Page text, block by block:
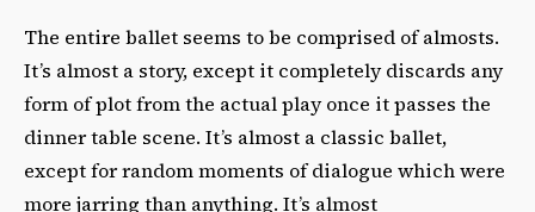
The entire ballet seems to be comprised of almosts.
It’s almost a story, except it completely discards any
form of plot from the actual play once it passes the
dinner table scene. It’s almost a classic ballet,
except for random moments of dialogue which were
more jarring than anything. It’s almost